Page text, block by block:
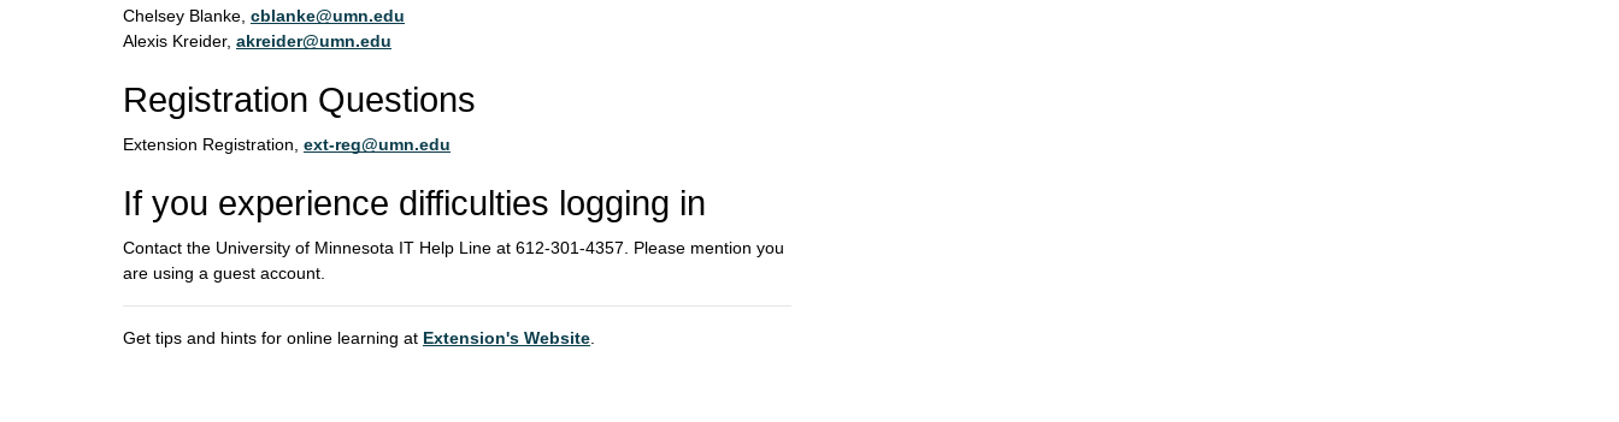
Chelsey Blanke, cblanke@umn.edu
Alexis Kreider, akreider@umn.edu
Registration Questions
Extension Registration, ext-reg@umn.edu
If you experience difficulties logging in
Contact the University of Minnesota IT Help Line at 612-301-4357. Please mention you
are using a guest account.
Get tips and hints for online learning at Extension's Website